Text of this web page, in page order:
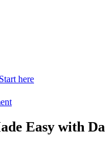
Start here
Easy with